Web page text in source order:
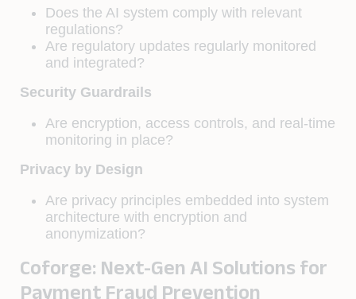
Does the AI system comply with relevant
regulations?
Are regulatory updates regularly monitored
and integrated?
Security Guardrails
Are encryption, access controls, and real-time
monitoring in place?
Privacy by Design
Are privacy principles embedded into system
architecture with encryption and
anonymization?
Coforge: Next-Gen AI Solutions for
Payment Fraud Prevention